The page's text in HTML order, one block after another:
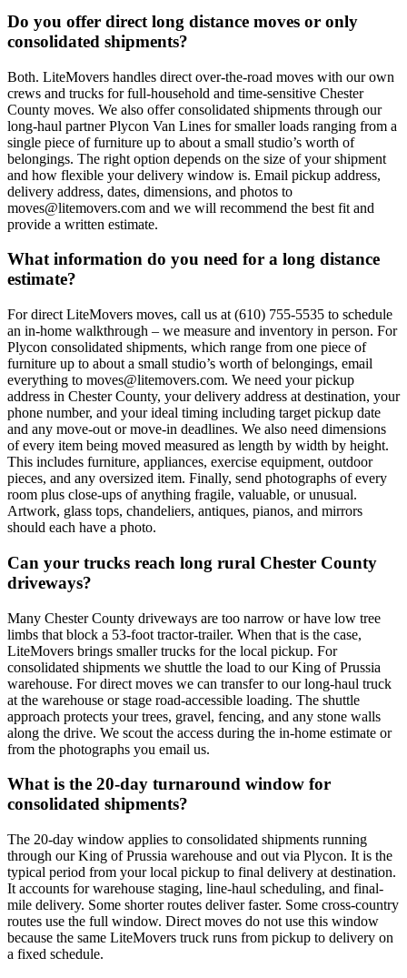
Do you offer direct long distance moves or only
consolidated shipments?
Both. LiteMovers handles direct over-the-road moves with our own
crews and trucks for full-household and time-sensitive Chester
County moves. We also offer consolidated shipments through our
long-haul partner Plycon Van Lines for smaller loads ranging from a
single piece of furniture up to about a small studio’s worth of
belongings. The right option depends on the size of your shipment
and how flexible your delivery window is. Email pickup address,
delivery address, dates, dimensions, and photos to
moves@litemovers.com and we will recommend the best fit and
provide a written estimate.
What information do you need for a long distance
estimate?
For direct LiteMovers moves, call us at (610) 755-5535 to schedule
an in-home walkthrough – we measure and inventory in person. For
Plycon consolidated shipments, which range from one piece of
furniture up to about a small studio’s worth of belongings, email
everything to moves@litemovers.com. We need your pickup
address in Chester County, your delivery address at destination, your
phone number, and your ideal timing including target pickup date
and any move-out or move-in deadlines. We also need dimensions
of every item being moved measured as length by width by height.
This includes furniture, appliances, exercise equipment, outdoor
pieces, and any oversized item. Finally, send photographs of every
room plus close-ups of anything fragile, valuable, or unusual.
Artwork, glass tops, chandeliers, antiques, pianos, and mirrors
should each have a photo.
Can your trucks reach long rural Chester County
driveways?
Many Chester County driveways are too narrow or have low tree
limbs that block a 53-foot tractor-trailer. When that is the case,
LiteMovers brings smaller trucks for the local pickup. For
consolidated shipments we shuttle the load to our King of Prussia
warehouse. For direct moves we can transfer to our long-haul truck
at the warehouse or stage road-accessible loading. The shuttle
approach protects your trees, gravel, fencing, and any stone walls
along the drive. We scout the access during the in-home estimate or
from the photographs you email us.
What is the 20-day turnaround window for
consolidated shipments?
The 20-day window applies to consolidated shipments running
through our King of Prussia warehouse and out via Plycon. It is the
typical period from your local pickup to final delivery at destination.
It accounts for warehouse staging, line-haul scheduling, and final-
mile delivery. Some shorter routes deliver faster. Some cross-country
routes use the full window. Direct moves do not use this window
because the same LiteMovers truck runs from pickup to delivery on
a fixed schedule.